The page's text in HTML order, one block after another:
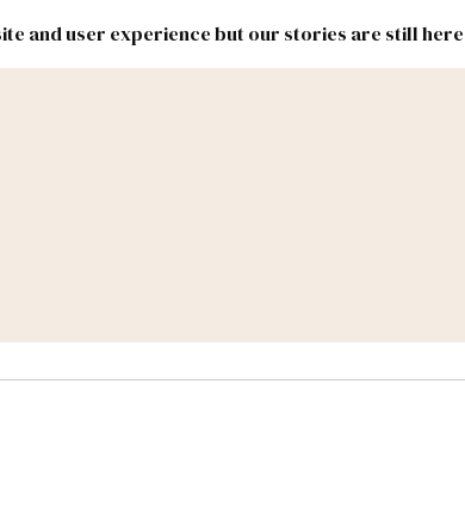
and user experience but our stories are still
Federal & Congress #NMLEG